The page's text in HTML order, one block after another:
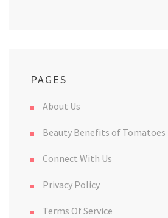
PAGES
About Us
Beauty Benefits of Tomatoes
Connect With Us
Privacy Policy
Terms Of Service